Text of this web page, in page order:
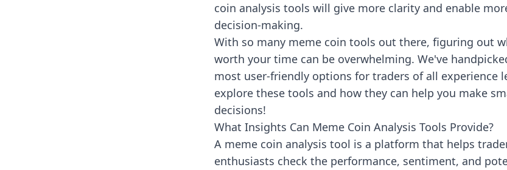
coin analysis tools will give more clarity and enable
decision-making.
With so many meme coin tools out there, figuring out
worth your time can be overwhelming. We've
most user-friendly options for traders of all experience
explore these tools and how they can help you make
decisions!
What Insights Can Meme Coin Analysis Tools Provide?
A meme coin analysis tool is a platform that helps
enthusiasts check the performance, sentiment, and